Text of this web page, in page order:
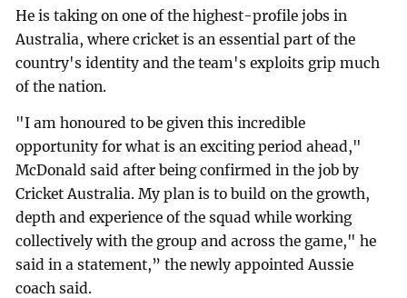
He is taking on one of the highest-profile jobs in
Australia, where cricket is an essential part of the
country's identity and the team's exploits grip much
of the nation.
"I am honoured to be given this incredible
opportunity for what is an exciting period ahead,"
McDonald said after being confirmed in the job by
Cricket Australia. My plan is to build on the growth,
depth and experience of the squad while working
collectively with the group and across the game," he
said in a statement,” the newly appointed Aussie
coach said.